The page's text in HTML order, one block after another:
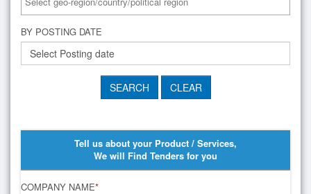
BY POSTING DATE
Tell us about your Product / Services,
We will Find Tenders for you
COMPANY NAME*